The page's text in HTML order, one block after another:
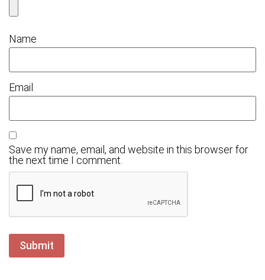
Name
Email
Save my name, email, and website in this browser for
the next time I comment.